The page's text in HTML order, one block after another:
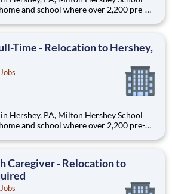
and school where over 2,200 pre-K
cost-free, career-focused
Time - Relocation to Hershey,
and school where over 2,200 pre-K
cost-free, career-focused
Caregiver - Relocation to